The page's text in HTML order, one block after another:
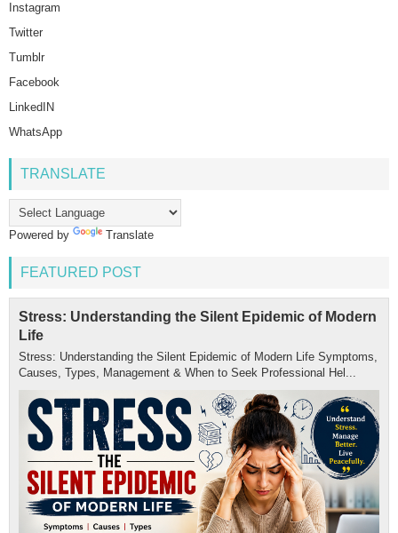
Instagram
Twitter
Tumblr
Facebook
LinkedIN
WhatsApp
TRANSLATE
Powered by Translate
FEATURED POST
Stress: Understanding the Silent Epidemic of Modern
Life
Stress: Understanding the Silent Epidemic of Modern Life Symptoms,
Causes, Types, Management & When to Seek Professional Hel...